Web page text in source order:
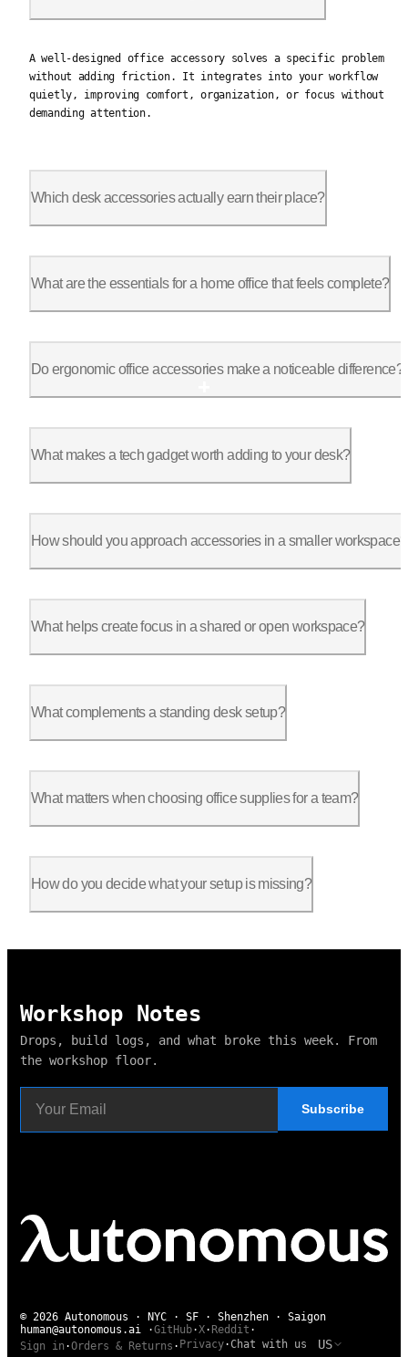
A well-designed office accessory solves a specific problem
A well-designed office accessory solves a specific problem
without adding friction. It integrates into your workflow
quietly, improving comfort, organization, or focus without
demanding attention.
Which desk accessories actually earn their place?
What are the essentials for a home office that feels complete?
Do ergonomic office accessories make a noticeable difference?
What makes a tech gadget worth adding to your desk?
How should you approach accessories in a smaller workspace?
What helps create focus in a shared or open workspace?
What complements a standing desk setup?
What matters when choosing office supplies for a team?
How do you decide what your setup is missing?
Pay attention to what interrupts your flow. The right office
Workshop Notes
Drops, build logs, and what broke this week. From
the workshop floor.
Subscribe
© 2026 Autonomous · NYC · SF · Shenzhen · Saigon
human@autonomous.ai
·GitHub·X· Reddit ·
Sign in ·Orders & Returns · Privacy·Chat with us US